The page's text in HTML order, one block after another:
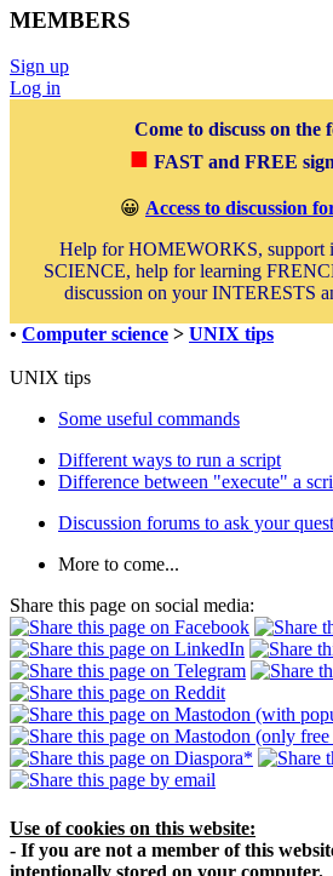
MEMBERS
Sign up
Log in
Come to discuss on the
■ FAST and FREE
😀 Access to discussion
Help for HOMEWORKS, support
SCIENCE, help for learning
discussion on your INTERESTS
• Computer science > UNIX tips
UNIX tips
Some useful commands
Different ways to run a script
Difference between "execute" a
Discussion forums to ask your
More to come...
Share this page on social media:
Use of cookies on this website:
- If you are not a member of this
intentionally stored on your computer.